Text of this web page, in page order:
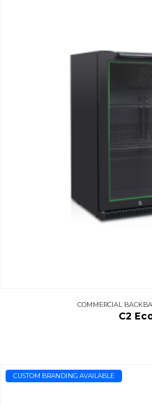
COMMERCIAL
C2
CUSTOM BRANDING AVAILABLE